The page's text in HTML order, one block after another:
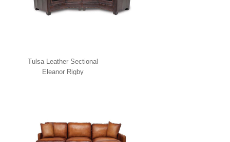
Tulsa Leather Sectional
Eleanor Rigby